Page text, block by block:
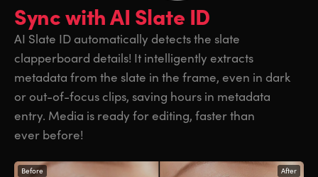
Sync withAI Slate ID
AI Slate ID automatically detects the slate
clapperboard details! It intelligently extracts
metadata from the slate in the frame, even in dark
or out-of-focus clips, saving hours in metadata
entry. Media is ready for editing, faster than
ever before!
Before After